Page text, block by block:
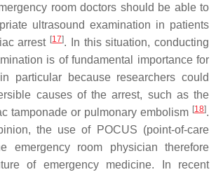
room doctors should be able to
ultrasound examination in patients
arrest [17]. In this situation, conducting
is of fundamental importance for
particular because researchers could
causes of the arrest, such as the
tamponade or pulmonary embolism [18].
the use of POCUS (point-of-care
emergency room physician therefore
of emergency medicine. In recent